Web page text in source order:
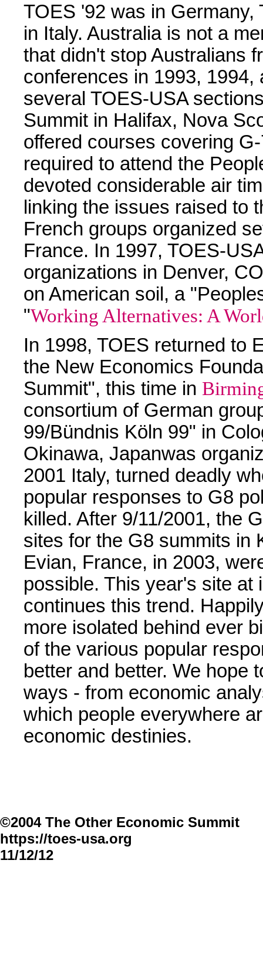
TOES '92 was in Germany,
in Italy. Australia is not a
that didn't stop Australians
conferences in 1993,
several TOES-USA
Summit in Halifax, Nova
offered courses covering
required to attend the
devoted considerable air
linking the issues raised to
French groups organized
France. In 1997, TOES-
organizations in Denver,
on American soil, a
"Working Alternatives: A
In 1998, TOES returned to
the New Economics
Summit", this time in
consortium of German
99/Bündnis Köln 99" in
Okinawa, Japanwas
2001 Italy, turned deadly
popular responses to G8
killed. After 9/11/2001, the
sites for the G8 summits in
Evian, France, in 2003,
possible. This year's site at
continues this trend.
more isolated behind ever
of the various popular
better and better. We hope
ways - from economic
which people everywhere
economic destinies.
©2004 The Other Economic Summit
https://toes-usa.org
11/12/12